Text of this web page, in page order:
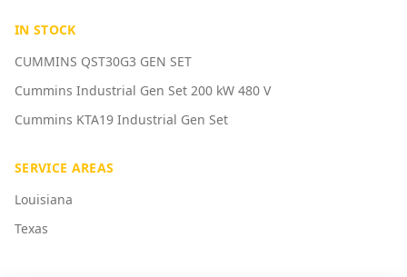
IN STOCK
CUMMINS QST30G3 GEN SET
Cummins Industrial Gen Set 200 kW 480 V
Cummins KTA19 Industrial Gen Set
SERVICE AREAS
Louisiana
Texas